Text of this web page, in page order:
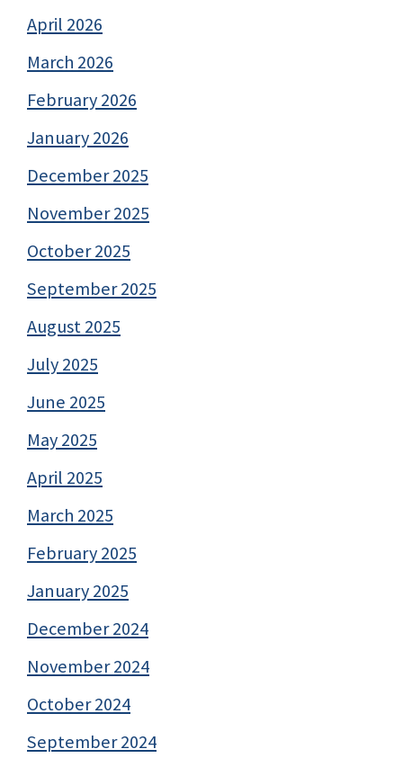
April 2026
March 2026
February 2026
January 2026
December 2025
November 2025
October 2025
September 2025
August 2025
July 2025
June 2025
May 2025
April 2025
March 2025
February 2025
January 2025
December 2024
November 2024
October 2024
September 2024